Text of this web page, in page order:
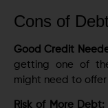
Cons of
Good Credit
getting one of
might need to
Risk of More Debt: